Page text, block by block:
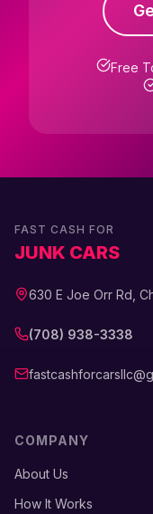
Free
FAST CASH FOR
JUNK CARS
630 E Joe Orr Rd,
(708) 938-3338
COMPANY
About Us
How It Works